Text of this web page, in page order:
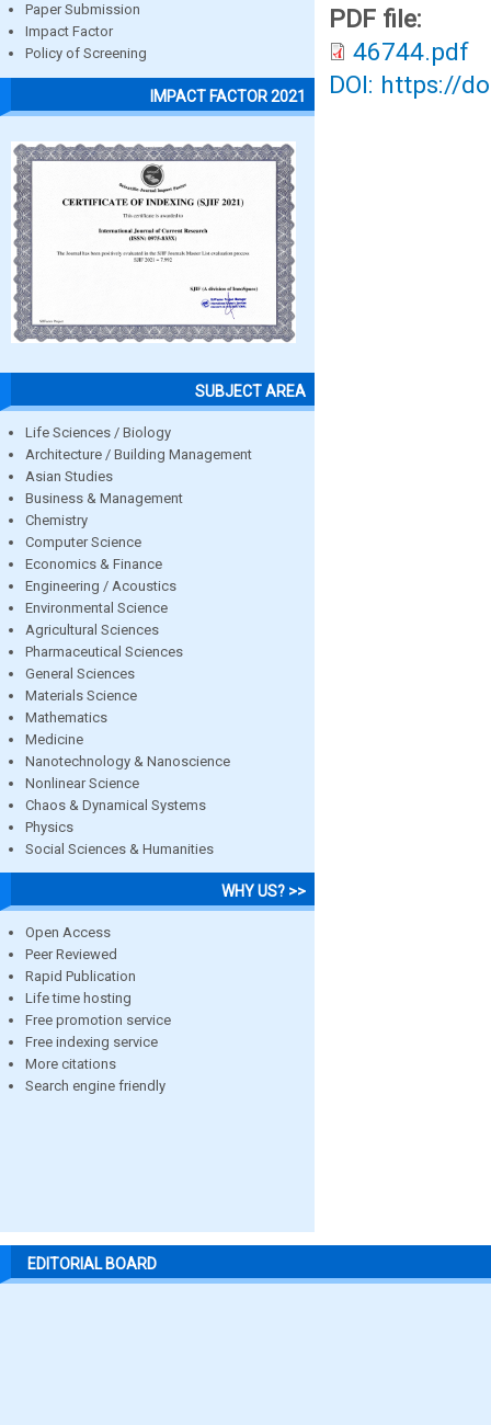
Paper Submission
Impact Factor
Policy of Screening
IMPACT FACTOR 2021
SUBJECT AREA
Life Sciences / Biology
Architecture / Building Management
Asian Studies
Business & Management
Chemistry
Computer Science
Economics & Finance
Engineering / Acoustics
Environmental Science
Agricultural Sciences
Pharmaceutical Sciences
General Sciences
Materials Science
Mathematics
Medicine
Nanotechnology & Nanoscience
Nonlinear Science
Chaos & Dynamical Systems
Physics
Social Sciences & Humanities
WHY US? >>
Open Access
Peer Reviewed
Rapid Publication
Life time hosting
Free promotion service
Free indexing service
More citations
Search engine friendly
PDF file:
46744.pdf
DOI: https://
EDITORIAL BOARD